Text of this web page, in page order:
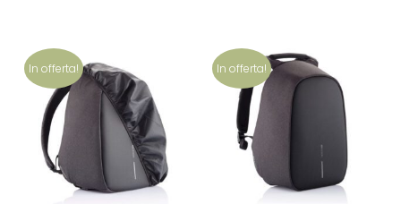
In offerta! In offerta!